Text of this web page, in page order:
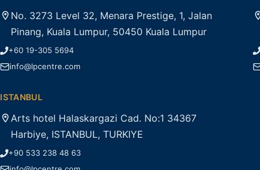
No. 3273 Level 32, Menara Prestige, 1, Jalan
Pinang, Kuala Lumpur, 50450 Kuala Lumpur
+60 19-305 5694
info@lpcentre.com
ISTANBUL
Arts hotel Halaskargazi Cad. No:1 34367
Harbiye, ISTANBUL, TURKIYE
+90 533 238 48 63